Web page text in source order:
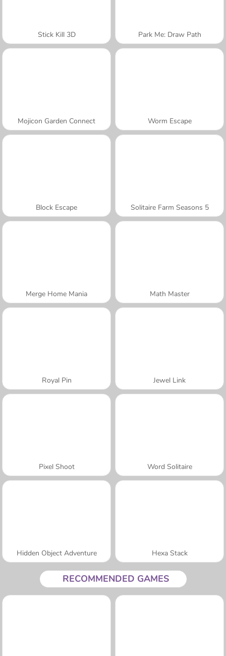
Stick Kill 3D Park Me: Draw Path
Mojicon Garden Connect Worm Escape
Block Escape Solitaire Farm Seasons 5
Merge Home Mania Math Master
Royal Pin Jewel Link
Pixel Shoot Word Solitaire
Hidden Object Adventure Hexa Stack
RECOMMENDED GAMES